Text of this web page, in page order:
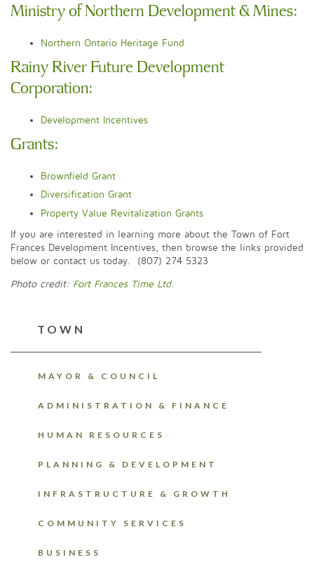
Ministry of Northern Development & Mines:
Northern Ontario Heritage Fund
Rainy River Future Development
Corporation:
Development Incentives
Grants:
Brownfield Grant
Diversification Grant
Property Value Revitalization Grants
If you are interested in learning more about the Town of Fort
Frances Development Incentives, then browse the links provided
below or contact us today. (807) 274 5323
Photo credit: Fort Frances Time Ltd.
TOWN
MAYOR & COUNCIL
ADMINISTRATION & FINANCE
HUMAN RESOURCES
PLANNING & DEVELOPMENT
INFRASTRUCTURE & GROWTH
COMMUNITY SERVICES
BUSINESS